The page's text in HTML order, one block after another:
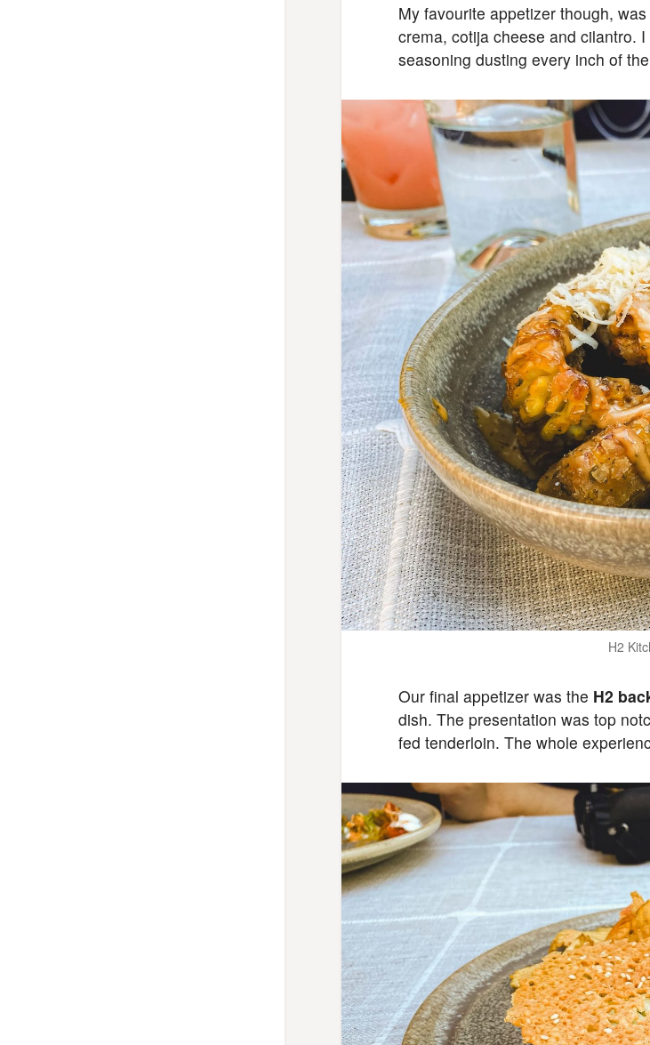
My favourite appetizer though, was
crema, cotija cheese and cilantro.
seasoning dusting every inch of
H2
Our final appetizer was the H2
dish. The presentation was top
fed tenderloin. The whole